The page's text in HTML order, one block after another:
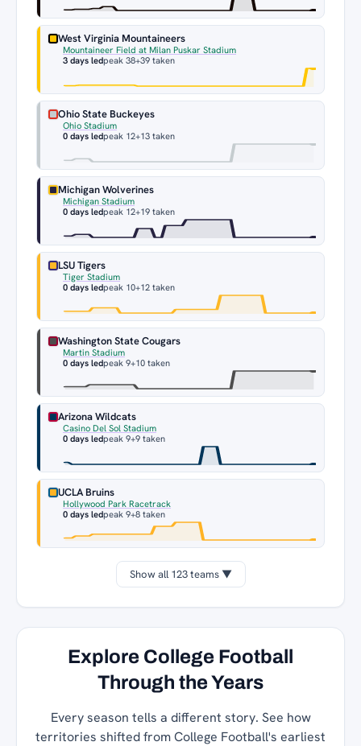
West Virginia Mountaineers
Mountaineer Field at Milan Puskar Stadium
3 days ledpeak 38+39 taken
Ohio State Buckeyes
Ohio Stadium
0 days ledpeak 12+13 taken
Michigan Wolverines
Michigan Stadium
0 days ledpeak 12+19 taken
LSU Tigers
Tiger Stadium
0 days ledpeak 10+12 taken
Washington State Cougars
Martin Stadium
0 days ledpeak 9+10 taken
Arizona Wildcats
Casino Del Sol Stadium
0 days ledpeak 9+9 taken
UCLA Bruins
Hollywood Park Racetrack
0 days ledpeak 9+8 taken
Show all 123 teams ▼
Explore College Football
Through the Years
Every season tells a different story. See how
territories shifted from College Football's earliest